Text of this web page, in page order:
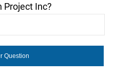
Project Inc?